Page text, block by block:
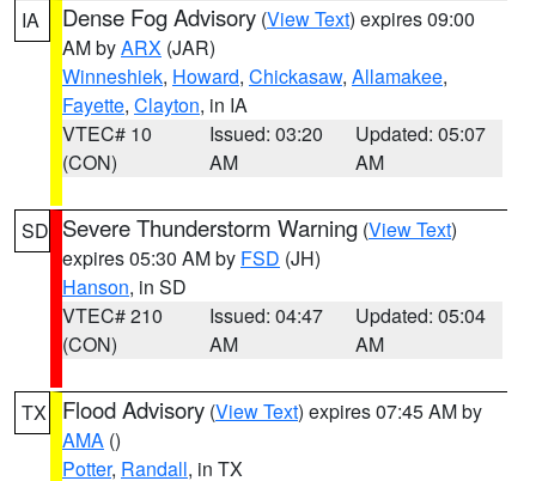
IA Dense Fog Advisory (View Text) expires 09:00
AM byARX (JAR)
Winneshiek, Howard, Chickasaw, Allamakee,
Fayette, Clayton, in IA
VTEC# 10
(CON)
Issued: 03:20
AM
Updated: 05:07
AM
SD Severe Thunderstorm Warning (View Text)
expires 05:30 AM by FSD (JH)
Hanson, in SD
VTEC# 210
(CON)
Issued: 04:47
AM
Updated: 05:04
AM
TX Flood Advisory (View Text) expires 07:45 AM by
AMA ()
Potter, Randall, in TX